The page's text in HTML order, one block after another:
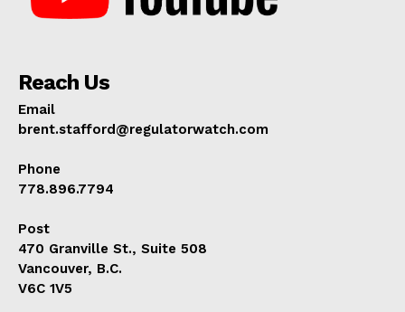
Reach Us
Email
brent.stafford@regulatorwatch.com
Phone
778.896.7794
Post
470 Granville St., Suite 508
Vancouver, B.C.
V6C 1V5